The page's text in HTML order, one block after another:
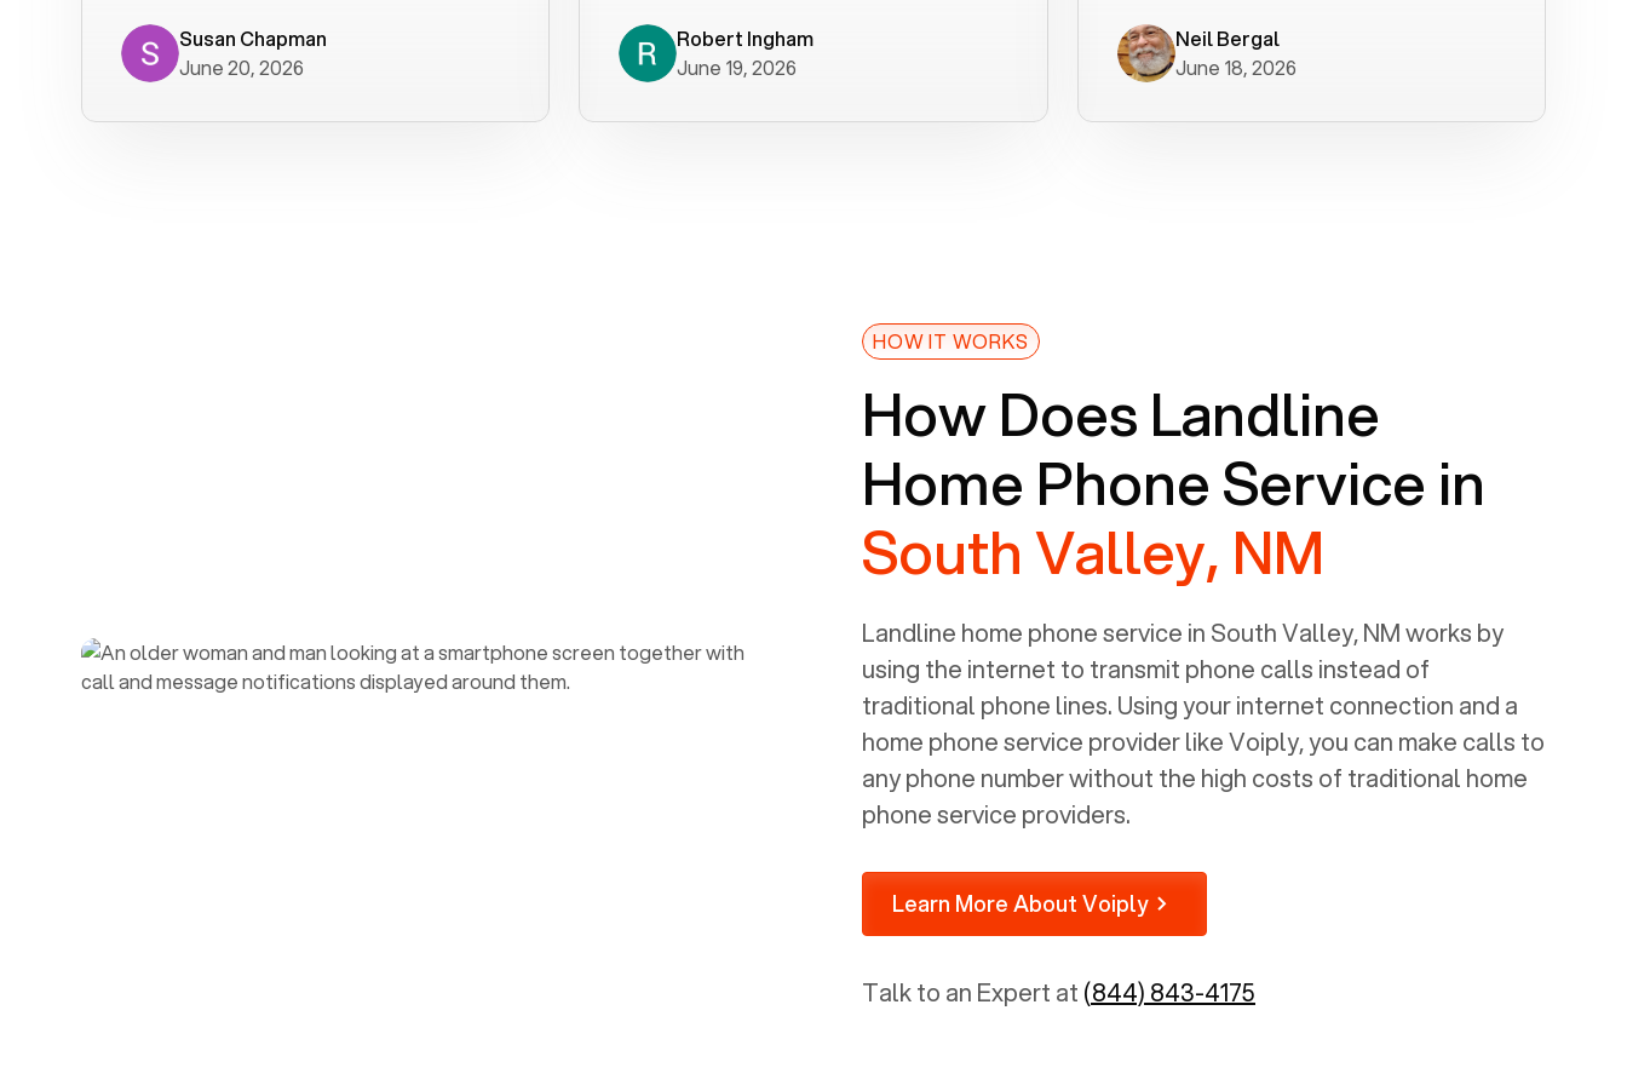
has not been without issues, but their
service is really good at resolving
Susan Chapman
June 20, 2026
helped immediately with porting
issues then fixed the mobile app so
Voiply price is also more reasonable
so that was very helpful. And both the
web interface and mobile app were
well written (I'm a software
picture of the Grandstream device
that Voiply supplies for free. Besides
power, it has inputs for a phone (RJ11)
is programmed to get a DHCP address
on your internal network so be sure to
allot some addressed on your firewall
ported to Voiply - what a difference
from our previous supplier.
Robert Ingham
June 19, 2026
minutes.Neil Bergal
June 18, 2026
HOW IT WORKS
How Does Landline
Home Phone Service in
South Valley, NM
Landline home phone service in South Valley, NMworks by
using the internet to transmit phone calls instead of
traditional phone lines. Using your internet connection and a
home phone service provider like Voiply, you can make calls to
any phone number without the high costs of traditional home
phone service providers.
Learn More About Voiply
Talk to an Expert at (844) 843-4175